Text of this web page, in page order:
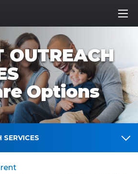
OUTREACH
Options
SERVICES